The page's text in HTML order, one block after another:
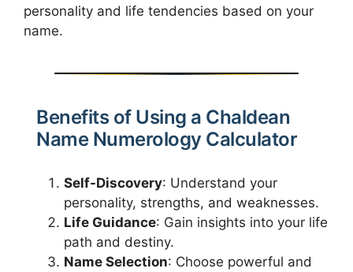
personality and life tendencies based on your
name.
Benefits of Using a Chaldean
Name Numerology Calculator
Self-Discovery: Understand your
personality, strengths, and weaknesses.
Life Guidance: Gain insights into your life
path and destiny.
Name Selection: Choose powerful and